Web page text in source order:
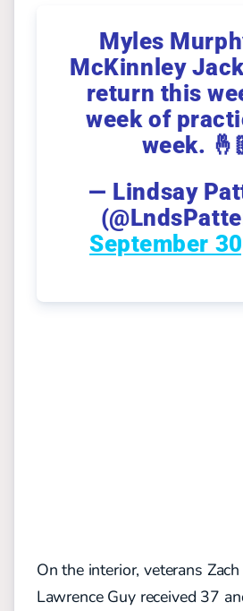
Myles
McKinnley
return this
week of
week.
— Lindsay
September
On the interior, veterans
Lawrence Guy received 37